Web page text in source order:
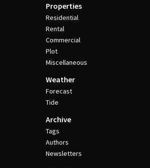
Properties
Residential
Rental
Commercial
Plot
Miscellaneous
Weather
Forecast
Tide
Archive
Tags
Authors
Newsletters